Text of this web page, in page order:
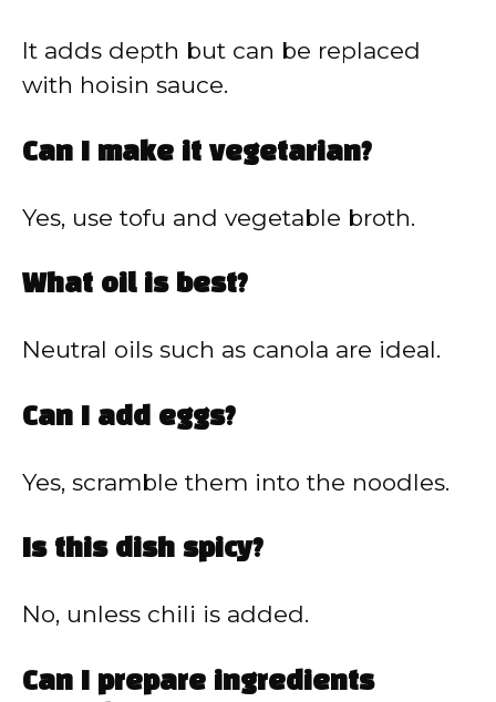
It adds depth but can be replaced
with hoisin sauce.
Can I make it vegetarian?
Yes, use tofu and vegetable broth.
What oil is best?
Neutral oils such as canola are ideal.
Can I add eggs?
Yes, scramble them into the noodles.
Is this dish spicy?
No, unless chili is added.
Can I prepare ingredients